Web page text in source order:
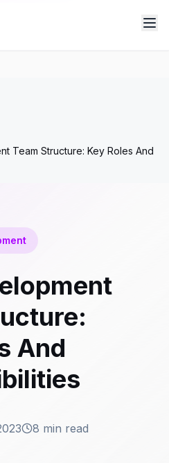
Team Structure: Key Roles And
And
8 min read